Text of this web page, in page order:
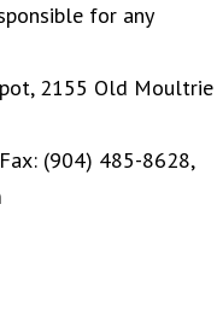
for any
2155 Old Moultrie
(904) 485-8628,